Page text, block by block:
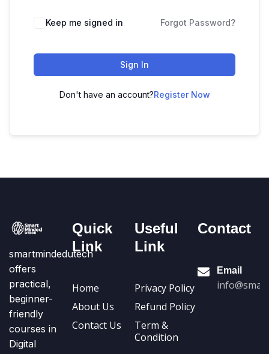
Keep me signed in Forgot Password?
Sign In
Don't have an account?Register Now
smartmindedutech
offers
practical,
beginner-
friendly
courses in
Digital
Quick
Link
Home
About Us
Contact Us
Useful
Link
Privacy Policy
Refund Policy
Term &
Condition
Contact
Email